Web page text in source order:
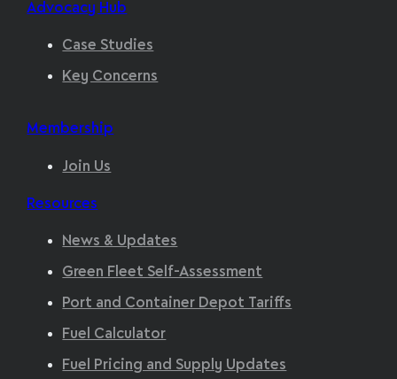
Advocacy Hub
Case Studies
Key Concerns
Membership
Join Us
Resources
News & Updates
Green Fleet Self-Assessment
Port and Container Depot Tariffs
Fuel Calculator
Fuel Pricing and Supply Updates